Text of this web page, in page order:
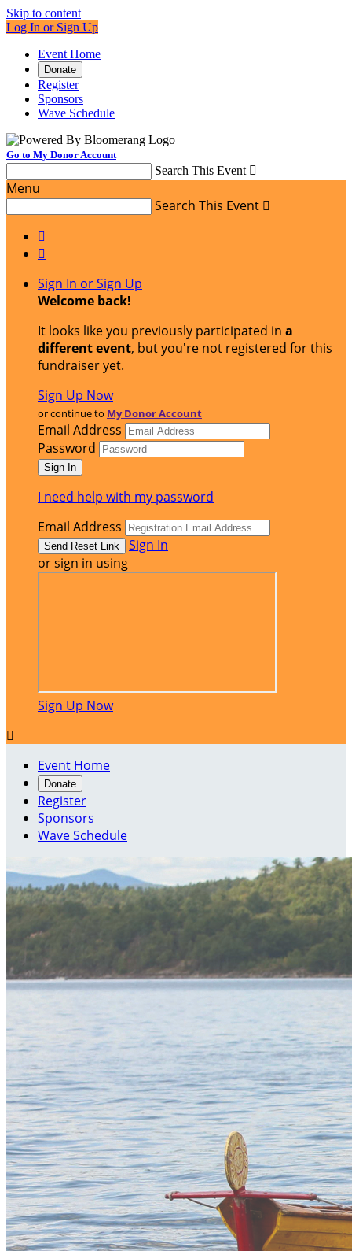
Skip to content
Log In or Sign Up
Event Home
Donate
Register
Sponsors
Wave Schedule
Go to My Donor Account
Search This Event 
Menu
Search This Event 


Sign In or Sign Up
Welcome back!
It looks like you previously participated in a
different event, but you're not registered for this
fundraiser yet.
Sign Up Now
or continue to My Donor Account
Email Address
Password
I need help with my password
Email Address
Sign In
or sign in using
Sign Up Now

Event Home
Donate
Register
Sponsors
Wave Schedule